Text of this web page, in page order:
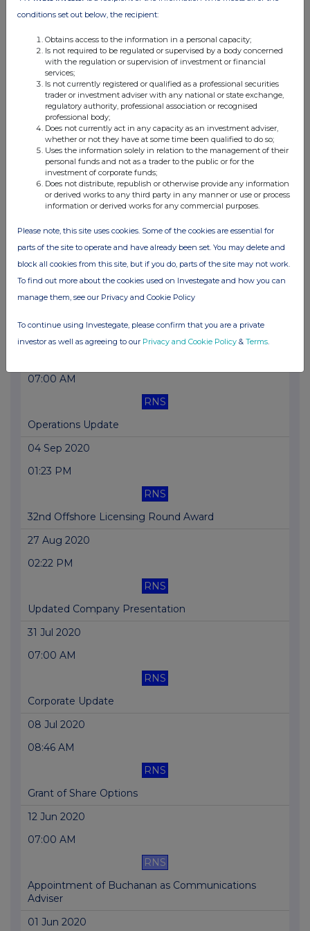
02:37 PM
Final Results
07 Oct 2020
07:00 AM
RNS
Termination of Betun-Selo KSO Agreement
23 Sep 2020
09:01 AM
22 Sep 2020
07:00 AM
Director/PDMR Shareholding
07:00 AM
RNS
Operations Update
04 Sep 2020
01:23 PM
RNS
32nd Offshore Licensing Round Award
27 Aug 2020
02:22 PM
RNS
Updated Company Presentation
31 Jul 2020
07:00 AM
RNS
Corporate Update
08 Jul 2020
08:46 AM
RNS
Grant of Share Options
12 Jun 2020
07:00 AM
RNS
Appointment of Buchanan as Communications
Adviser
01 Jun 2020
conditions set out below, the recipient:
Obtains access to the information in a personal capacity;
Is not required to be regulated or supervised by a body concerned
with the regulation or supervision of investment or financial
services;
Is not currently registered or qualified as a professional securities
trader or investment adviser with any national or state exchange,
regulatory authority, professional association or recognised
professional body;
Does not currently act in any capacity as an investment adviser,
whether or not they have at some time been qualified to do so;
Uses the information solely in relation to the management of their
personal funds and not as a trader to the public or for the
investment of corporate funds;
Does not distribute, republish or otherwise provide any information
or derived works to any third party in any manner or use or process
information or derived works for any commercial purposes.
Please note, this site uses cookies. Some of the cookies are essential for
parts of the site to operate and have already been set. You may delete and
block all cookies from this site, but if you do, parts of the site may not work.
To find out more about the cookies used on Investegate and how you can
manage them, see our Privacy and Cookie Policy
To continue using Investegate, please confirm that you are a private
investor as well as agreeing to our Privacy and Cookie Policy & Terms